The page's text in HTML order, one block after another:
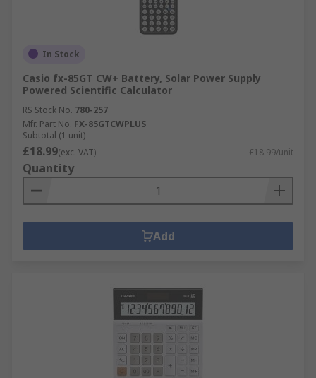
In Stock
Casio fx-85GT CW+ Battery, Solar Power Supply
Powered Scientific Calculator
RS Stock No. 780-257
Mfr. Part No. FX-85GTCWPLUS
Subtotal (1 unit)
£18.99(exc. VAT) £18.99/unit
Quantity
Add